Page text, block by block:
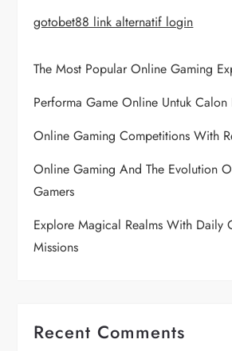
n
gotobet88 link alternatif login
The Most Popular Online Gaming
Performa Game Online Untuk Calon
Online Gaming Competitions With
Online Gaming And The Evolution
Gamers
Explore Magical Realms With Daily
Missions
Recent Comments